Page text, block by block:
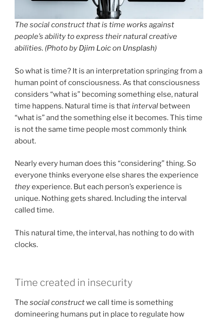
The social construct that is time works against
people’s ability to express their natural creative
abilities. (Photo by Djim Loicon Unsplash)
So what is time? It is an interpretation springing from a
human point of consciousness. As that consciousness
considers “what is” becoming something else, natural
time happens. Natural time is thatinterval between
“what is” and the something else it becomes. This time
is not the same time people most commonly think
about.
Nearly every human does this “considering” thing. So
everyone thinks everyone else shares the experience
theyexperience. But each person’s experience is
unique. Nothing gets shared. Including the interval
called time.
This natural time, the interval, has nothing to do with
clocks.
Time created in insecurity
The social constructwe call time is something
domineering humans put in place to regulate how